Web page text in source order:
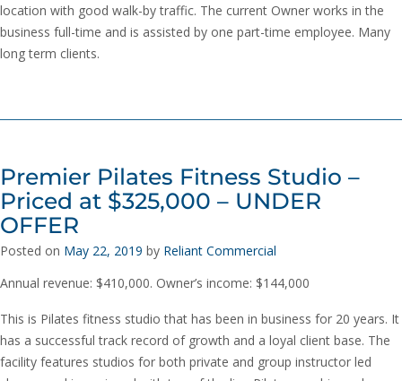
location with good walk-by traffic. The current Owner works in the
business full-time and is assisted by one part-time employee. Many
long term clients.
Premier Pilates Fitness Studio –
Priced at $325,000 – UNDER
OFFER
Posted on May 22, 2019 by Reliant Commercial
Annual revenue: $410,000. Owner’s income: $144,000
This is Pilates fitness studio that has been in business for 20 years. It
has a successful track record of growth and a loyal client base. The
facility features studios for both private and group instructor led